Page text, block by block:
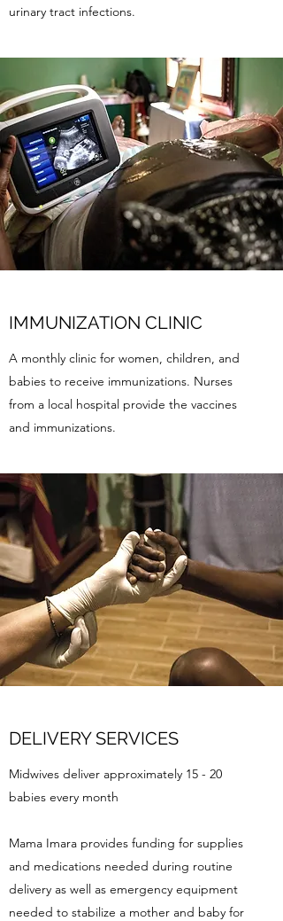
urinary tract infections.
IMMUNIZATION CLINIC
A monthly clinic for women, children, and
babies to receive immunizations. Nurses
from a local hospital provide the vaccines
and immunizations.
DELIVERY SERVICES
Midwives deliver approximately 15 - 20
babies every month
Mama Imara provides funding for supplies
and medications needed during routine
delivery as well as emergency equipment
needed to stabilize a mother and baby for